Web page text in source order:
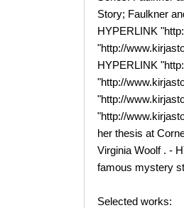
Story; Faulkner
HYPERLINK
"http://
HYPERLINK
"http://
"http://
"http://
her thesis at
Virginia Woolf . -
famous mystery
Selected works: